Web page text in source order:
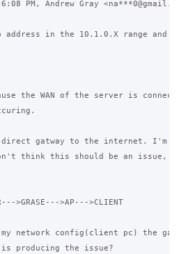
PM, Andrew Gray
in the 10.1.0.X range and
the WAN of the server is
direct gatway to the internet. I'm
think this should be an issue,
>GRASE--->AP--->CLIENT
network config(client pc) the
producing the issue?